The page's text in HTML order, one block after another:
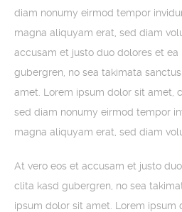
diam nonumy eirmod tempor
magna aliquyam erat, sed diam
accusam et justo duo dolores et
gubergren, no sea takimata
amet. Lorem ipsum dolor sit amet,
sed diam nonumy eirmod tempor
magna aliquyam erat, sed diam
At vero eos et accusam et justo
clita kasd gubergren, no sea
ipsum dolor sit amet. Lorem ipsum